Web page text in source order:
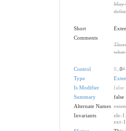
May
Short
Comments
what
Control 0 ..0*
Type
Is Modifier
false
Summary
false
Alternate Names
Invariants
ele-1
ext-1